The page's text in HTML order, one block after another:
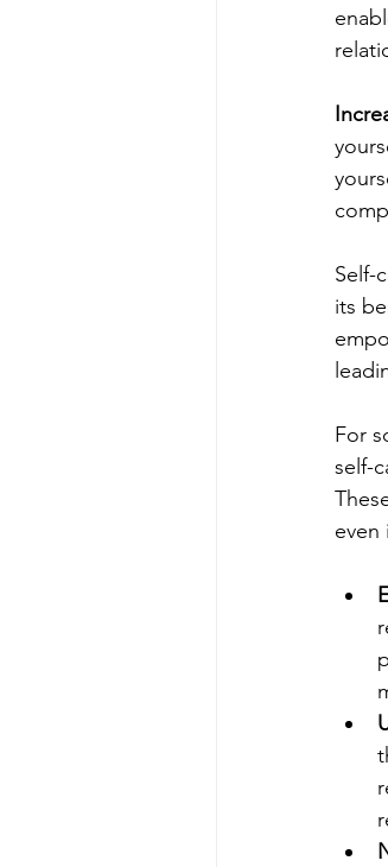
Self-
its
For
self-
even